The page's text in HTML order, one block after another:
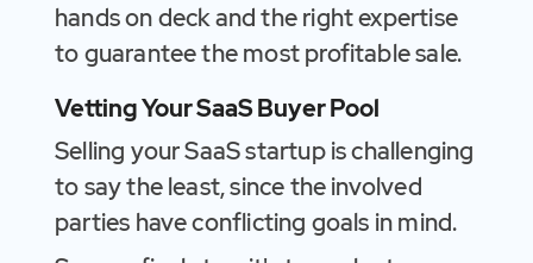
hands on deck and the right expertise
to guarantee the most profitable sale.
Vetting Your SaaS Buyer Pool
Selling your SaaS startup is challenging
to say the least, since the involved
parties have conflicting goals in mind.